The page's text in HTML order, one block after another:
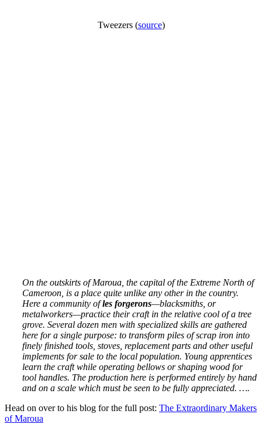
Tweezers (source)
On the outskirts of Maroua, the capital of the Extreme North of
Cameroon, is a place quite unlike any other in the country.
Here a community ofles forgerons—blacksmiths, or
metalworkers—practice their craft in the relative cool of a tree
grove. Several dozen men with specialized skills are gathered
here for a single purpose: to transform piles of scrap iron into
finely finished tools, stoves, replacement parts and other useful
implements for sale to the local population. Young apprentices
learn the craft while operating bellows or shaping wood for
tool handles. The production here is performed entirely by hand
and on a scale which must be seen to be fully appreciated. ….
Head on over to his blog for the full post: The Extraordinary Makers
of Maroua